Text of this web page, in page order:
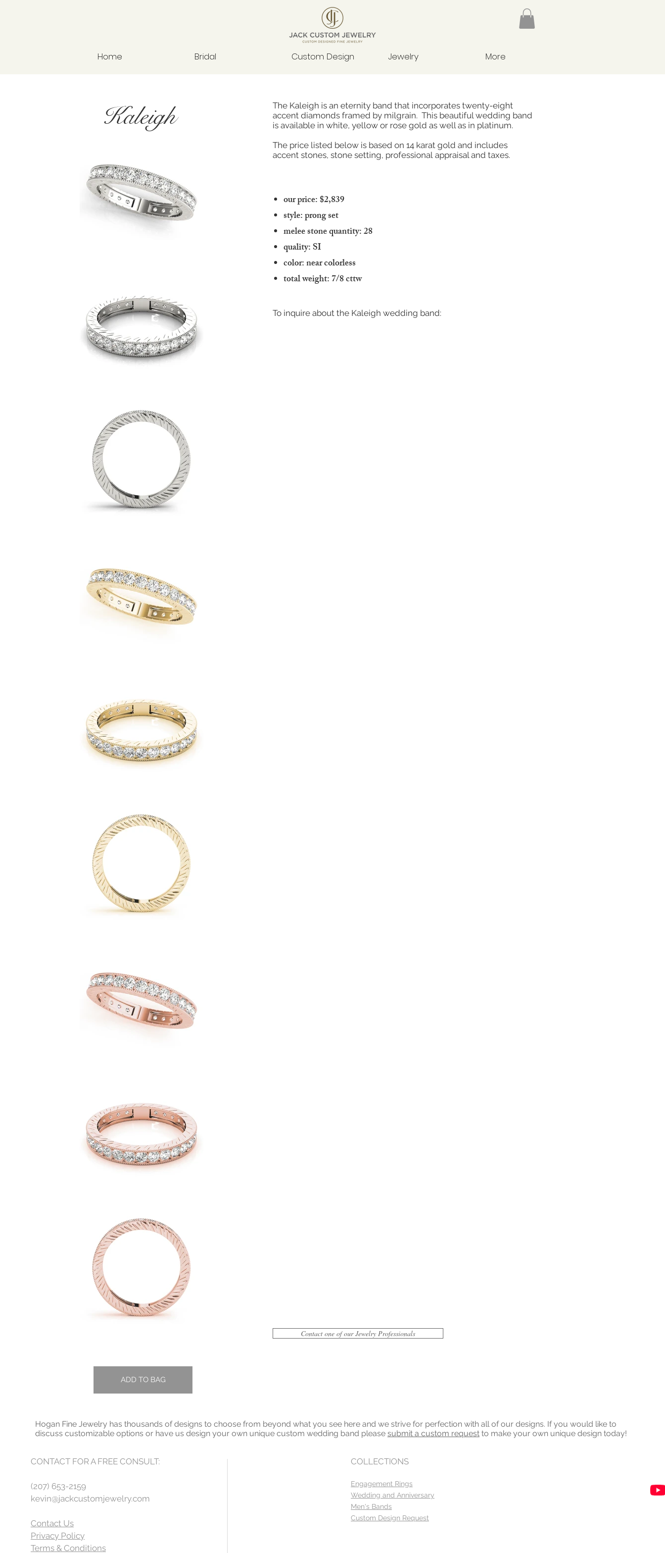
Home Bridal Custom Design Jewelry More
Kaleigh
The Kaleigh is an eternity band that incorporates twenty-eight
accent diamonds framed by milgrain. This beautiful wedding band
is available in white, yellow or rose gold as well as in platinum.
The price listed below is based on 14 karat gold and includes
accent stones, stone setting, professional appraisal and taxes.
our price: $2,839
style: prong set
melee stone quantity: 28
quality: SI
color: near colorless
total weight: 7/8 cttw
To inquire about the Kaleigh wedding band:
Contact one of our Jewelry Professionals
ADD TO BAG
Hogan Fine Jewelry has thousands of designs to choose from beyond what you see here and we strive for perfection with all of our designs. If you would like to
discuss customizable options or have us design your own unique custom wedding band please submit a custom request to make your own unique design today!
CONTACT FOR A FREE CONSULT:
(207) 653-2159
kevin@jackcustomjewelry.com
Contact Us
Privacy Policy
Terms & Conditions
COLLECTIONS
Engagement Rings
Wedding and Anniversary
Men's Bands
Custom Design Request